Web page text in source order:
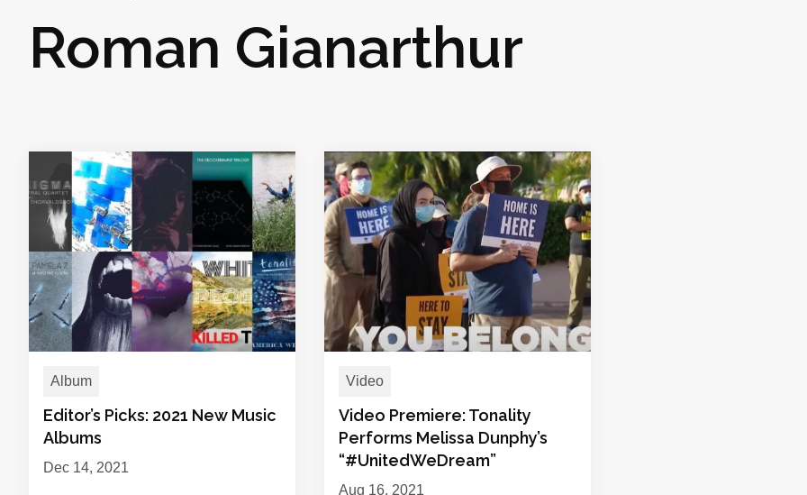
Roman Gianarthur
Album
Editor’s Picks: 2021 New Music
Albums
Dec 14, 2021
Video
Video Premiere: Tonality
Performs Melissa Dunphy’s
“#UnitedWeDream”
Aug 16, 2021